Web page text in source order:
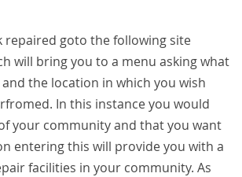
repaired goto the following site
will bring you to a menu asking what
the location in which you wish
In this instance you would
your community and that you want
entering this will provide you with a
facilities in your community. As